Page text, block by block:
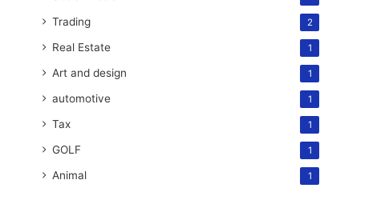
Trading 2
Real Estate 1
Art and design 1
automotive 1
Tax 1
GOLF 1
Animal 1